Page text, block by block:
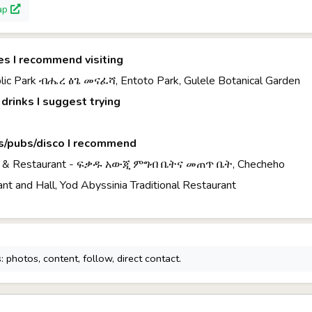
I recommend visiting
Park ብሔረ ፅጌ መናፈሻ, Entoto Park, Gulele Botanical Garden
I suggest trying
pubs/disco I recommend
& Restaurant - ፍቃዱ አውጂ ምግብ ቤትና መጠጥ ቤት, Checheho
and Hall, Yod Abyssinia Traditional Restaurant
photos, content, follow, direct contact.